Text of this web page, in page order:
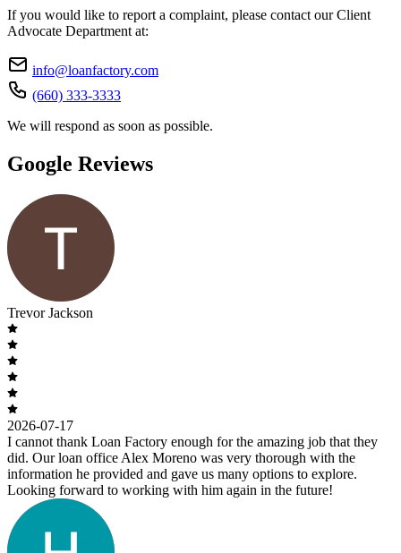
If you would like to report a complaint, please contact our Client
Advocate Department at:
info@loanfactory.com
(660) 333-3333
We will respond as soon as possible.
Google Reviews
Trevor Jackson
2026-07-17
I cannot thank Loan Factory enough for the amazing job that they
did. Our loan office Alex Moreno was very thorough with the
information he provided and gave us many options to explore.
Looking forward to working with him again in the future!